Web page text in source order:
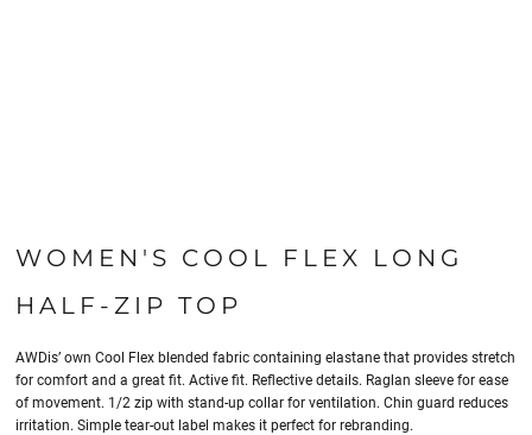
WOMEN'S COOL FLEX LONG
HALF-ZIP TOP
AWDis’ own Cool Flex blended fabric containing elastane that provides stretch
for comfort and a great fit. Active fit. Reflective details. Raglan sleeve for ease
of movement. 1/2 zip with stand-up collar for ventilation. Chin guard reduces
irritation. Simple tear-out label makes it perfect for rebranding.